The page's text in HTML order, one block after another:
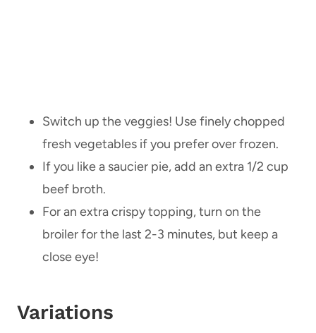
Switch up the veggies! Use finely chopped
fresh vegetables if you prefer over frozen.
If you like a saucier pie, add an extra 1/2 cup
beef broth.
For an extra crispy topping, turn on the
broiler for the last 2-3 minutes, but keep a
close eye!
Variations